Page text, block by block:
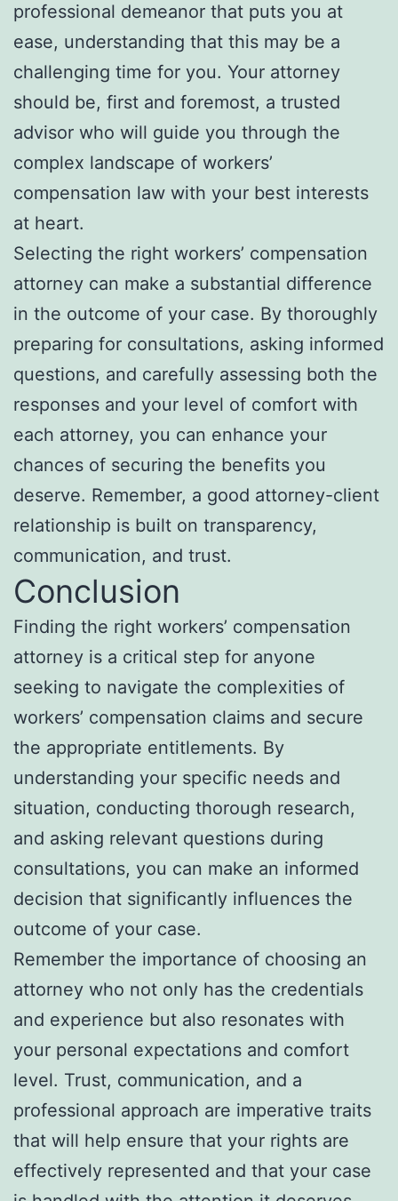
professional demeanor that puts you at
ease, understanding that this may be a
challenging time for you. Your attorney
should be, first and foremost, a trusted
advisor who will guide you through the
complex landscape of workers’
compensation law with your best interests
at heart.
Selecting the right workers’ compensation
attorney can make a substantial difference
in the outcome of your case. By thoroughly
preparing for consultations, asking informed
questions, and carefully assessing both the
responses and your level of comfort with
each attorney, you can enhance your
chances of securing the benefits you
deserve. Remember, a good attorney-client
relationship is built on transparency,
communication, and trust.
Conclusion
Finding the right workers’ compensation
attorney is a critical step for anyone
seeking to navigate the complexities of
workers’ compensation claims and secure
the appropriate entitlements. By
understanding your specific needs and
situation, conducting thorough research,
and asking relevant questions during
consultations, you can make an informed
decision that significantly influences the
outcome of your case.
Remember the importance of choosing an
attorney who not only has the credentials
and experience but also resonates with
your personal expectations and comfort
level. Trust, communication, and a
professional approach are imperative traits
that will help ensure that your rights are
effectively represented and that your case